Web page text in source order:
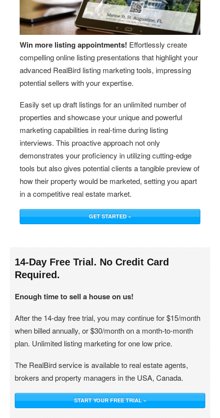
Win more listing appointments! Effortlessly create
compelling online listing presentations that highlight your
advanced RealBird listing marketing tools, impressing
potential sellers with your expertise.
Easily set up draft listings for an unlimited number of
properties and showcase your unique and powerful
marketing capabilities in real-time during listing
interviews. This proactive approach not only
demonstrates your proficiency in utilizing cutting-edge
tools but also gives potential clients a tangible preview of
how their property would be marketed, setting you apart
in a competitive real estate market.
GET STARTED »
14-Day Free Trial. No Credit Card
Required.
Enough time to sell a house on us!
After the 14-day free trial, you may continue for $15/month
when billed annually, or $30/month on a month-to-month
plan. Unlimited listing marketing for one low price.
The RealBird service is available to real estate agents,
brokers and property managers in the USA, Canada.
START YOUR FREE TRIAL »